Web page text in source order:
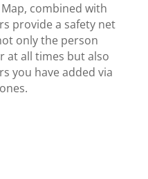
combined with
provide a safety net
only the person
at all times but also
you have added via